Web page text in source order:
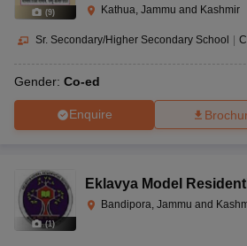
(9) Kathua, Jammu and Kashmir
Sr. Secondary/Higher Secondary School |
Gender: Co-ed
Enquire
(1)
Eklavya Model
Bandipora, Jammu and